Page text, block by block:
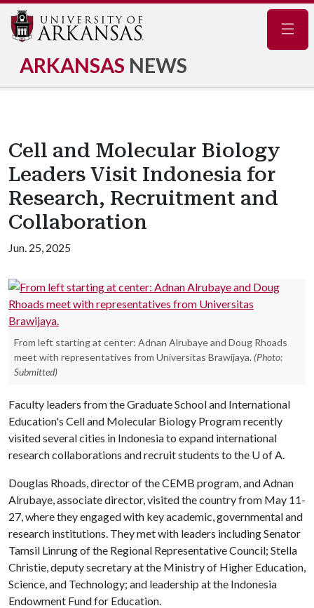
ARKANSAS NEWS
Cell and Molecular Biology
Leaders Visit Indonesia for
Research, Recruitment and
Collaboration
Jun. 25, 2025
From left starting at center: Adnan Alrubaye and Doug Rhoads
meet with representatives from Universitas Brawijaya. (Photo:
Submitted)
Faculty leaders from the Graduate School and International
Education's Cell and Molecular Biology Program recently
visited several cities in Indonesia to expand international
research collaborations and recruit students to the U of A.
Douglas Rhoads, director of the CEMB program, and Adnan
Alrubaye, associate director, visited the country from May 11-
27, where they engaged with key academic, governmental and
research institutions. They met with leaders including Senator
Tamsil Linrung of the Regional Representative Council; Stella
Christie, deputy secretary at the Ministry of Higher Education,
Science, and Technology; and leadership at the Indonesia
Endowment Fund for Education.